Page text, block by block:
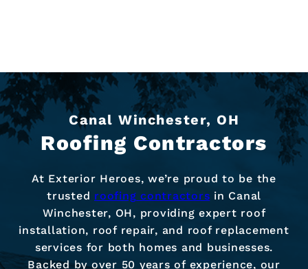
Canal Winchester, OH
Roofing Contractors
At Exterior Heroes, we’re proud to be the
trusted roofing contractors in Canal
Winchester, OH, providing expert roof
installation, roof repair, and roof replacement
services for both homes and businesses.
Backed by over 50 years of experience, our